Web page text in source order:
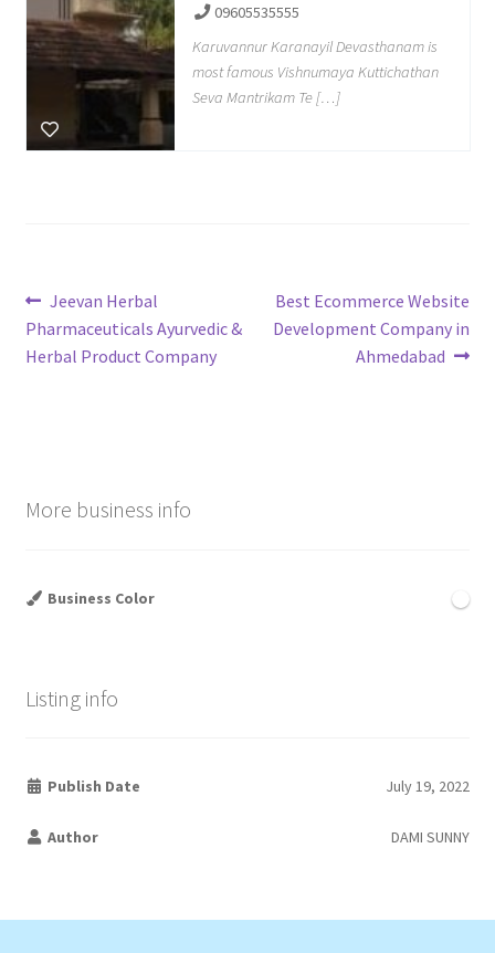
09605535555
Karuvannur Karanayil Devasthanam is
most famous Vishnumaya Kuttichathan
Seva Mantrikam Te […]
Post
navigation
Previous
post:
Jeevan Herbal
Pharmaceuticals Ayurvedic &
Herbal Product Company
Next
post:
Best Ecommerce Website
Development Company in
Ahmedabad
More business info
Business Color
Listing info
Publish Date July 19, 2022
Author DAMI SUNNY